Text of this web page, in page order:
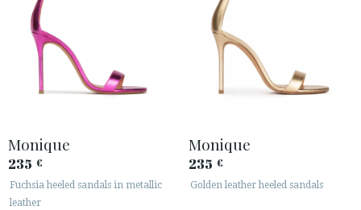
Monique
235 €
Fuchsia heeled sandals in metallic
leather
Monique
235 €
Golden leather heeled sandals